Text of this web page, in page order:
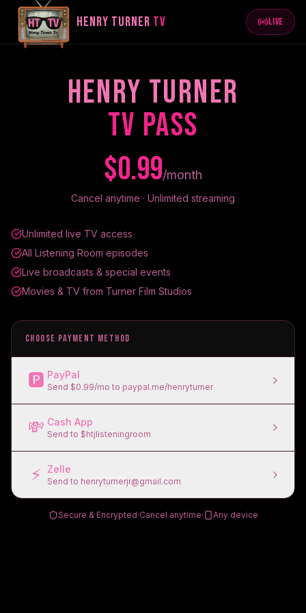
HENRY TURNER TV LIVE
HENRY TURNER
TV PASS
$0.99/month
Cancel anytime · Unlimited streaming
Unlimited live TV access
All Listening Room episodes
Live broadcasts & special events
Movies & TV from Turner Film Studios
CHOOSE PAYMENT METHOD
🅿️ PayPal
Send $0.99/mo to paypal.me/henryturner
💸 Cash App
Send to $htjlisteningroom
⚡ Zelle
Send to henryturnerjr@gmail.com
Secure & Encrypted·Cancel anytime· Any device